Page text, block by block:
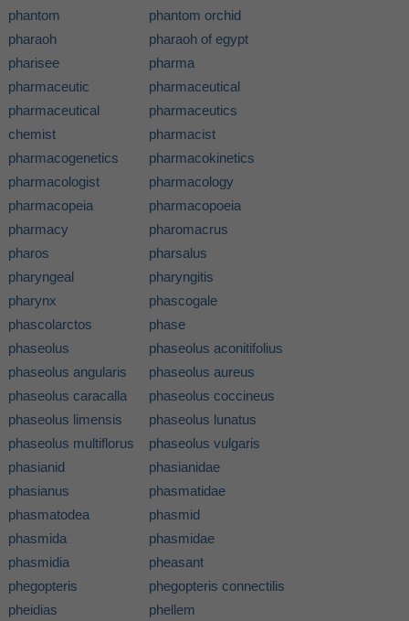
phantom
phantom orchid
pharaoh
pharaoh of egypt
pharisee
pharma
pharmaceutic
pharmaceutical
pharmaceutical
chemist
pharmaceutics
pharmacist
pharmacogenetics
pharmacokinetics
pharmacologist
pharmacology
pharmacopeia
pharmacopoeia
pharmacy
pharomacrus
pharos
pharsalus
pharyngeal
pharyngitis
pharynx
phascogale
phascolarctos
phase
phaseolus
phaseolus aconitifolius
phaseolus angularis
phaseolus aureus
phaseolus caracalla
phaseolus coccineus
phaseolus limensis
phaseolus lunatus
phaseolus multiflorus
phaseolus vulgaris
phasianid
phasianidae
phasianus
phasmatidae
phasmatodea
phasmid
phasmida
phasmidae
phasmidia
pheasant
phegopteris
phegopteris connectilis
pheidias
phellem